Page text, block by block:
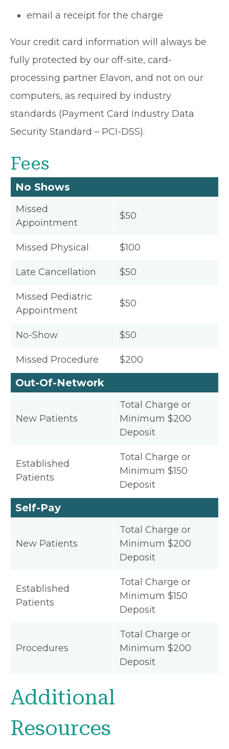
email a receipt for the charge
Your credit card information will always be
fully protected by our off-site, card-
processing partner Elavon, and not on our
computers, as required by industry
standards (Payment Card Industry Data
Security Standard – PCI-DSS).
Fees
No Shows
Missed
Appointment
$50
Missed Physical $100
Late Cancellation $50
Missed Pediatric
Appointment
$50
No-Show $50
Missed Procedure $200
Out-Of-Network
New Patients
Total Charge or
Minimum $200
Deposit
Established
Patients
Total Charge or
Minimum $150
Deposit
Self-Pay
New Patients
Total Charge or
Minimum $200
Deposit
Established
Patients
Total Charge or
Minimum $150
Deposit
Procedures
Total Charge or
Minimum $200
Deposit
Additional
Resources